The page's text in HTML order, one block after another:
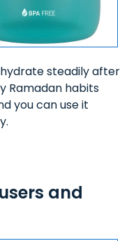
steadily after
Ramadan habits
you can use it
and